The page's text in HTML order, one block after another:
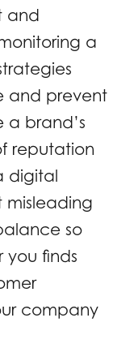
and
a
and prevent
a brand’s
reputation
digital
so
you finds
company